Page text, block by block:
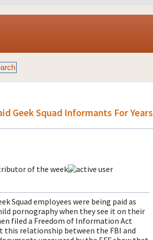
Geek Squad Informants For Years
Squad employees were being paid as
pornography when they see it on their
filed a Freedom of Information Act
this relationship between the FBI and